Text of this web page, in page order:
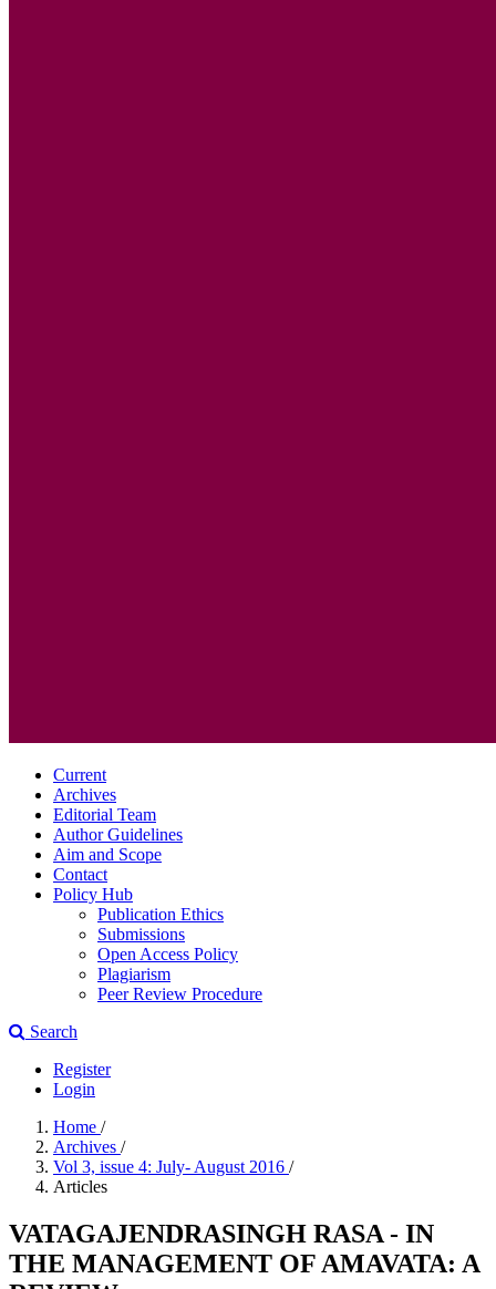
Current
Archives
Editorial Team
Author Guidelines
Aim and Scope
Contact
Policy Hub
Publication Ethics
Submissions
Open Access Policy
Plagiarism
Peer Review Procedure
Search
Register
Login
Home /
Archives /
Vol 3, issue 4: July- August 2016 /
Articles
VATAGAJENDRASINGH RASA - IN
THE MANAGEMENT OF AMAVATA: A